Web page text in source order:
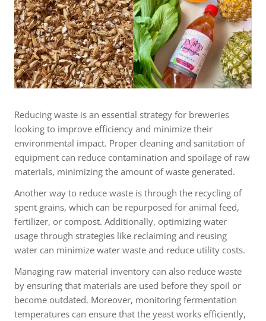
Reducing waste is an essential strategy for breweries
looking to improve efficiency and minimize their
environmental impact. Proper cleaning and sanitation of
equipment can reduce contamination and spoilage of raw
materials, minimizing the amount of waste generated.
Another way to reduce waste is through the recycling of
spent grains, which can be repurposed for animal feed,
fertilizer, or compost. Additionally, optimizing water
usage through strategies like reclaiming and reusing
water can minimize water waste and reduce utility costs.
Managing raw material inventory can also reduce waste
by ensuring that materials are used before they spoil or
become outdated. Moreover, monitoring fermentation
temperatures can ensure that the yeast works efficiently,